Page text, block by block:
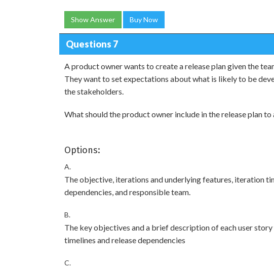
Show Answer Buy Now
Questions 7
A product owner wants to create a release plan given the
They want to set expectations about what is likely to be
the stakeholders.
What should the product owner include in the release plan to
Options:
A.
The objective, iterations and underlying features, iteration
dependencies, and responsible team.
B.
The key objectives and a brief description of each user
timelines and release dependencies
C.